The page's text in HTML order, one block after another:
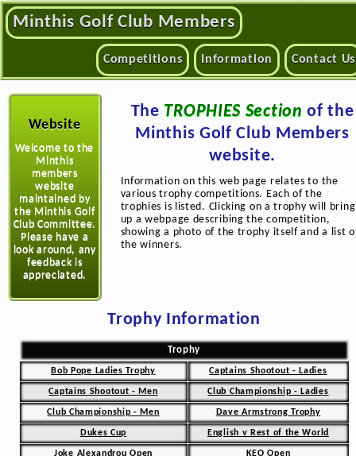
Minthis Golf Club Members
Competitions Information Contact Us
Website
Welcome to the
Minthis
members
website
maintained by
the Minthis Golf
Club Committee.
Please have a
look around, any
feedback is
appreciated.
The TROPHIES Section of the
Minthis Golf Club Members
website.
Information on this web page relates to the
various trophy competitions. Each of the
trophies is listed. Clicking on a trophy will bring
up a webpage describing the competition,
showing a photo of the trophy itself and a list
the winners.
Trophy Information
Trophy
Bob Pope Ladies Trophy Captains Shootout - Ladies
Captains Shootout - Men Club Championship - Ladies
Club Championship - Men Dave Armstrong Trophy
Dukes Cup English v Rest of the World
Joke Alexandrou Open KEO Open